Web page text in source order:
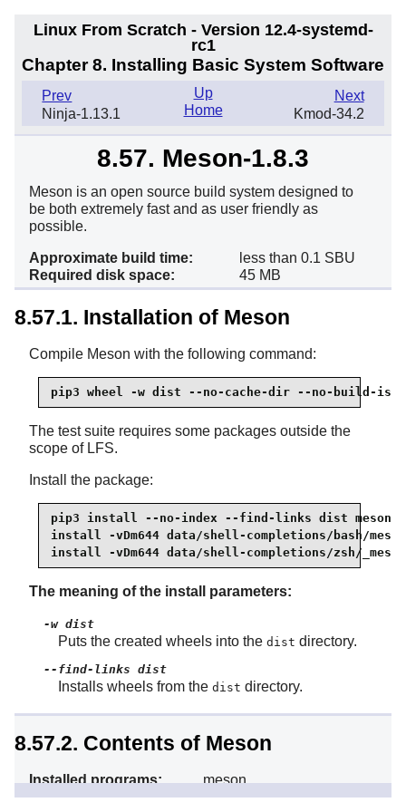
Linux From Scratch - Version 12.4-systemd-
rc1
Chapter 8. Installing Basic System Software
Prev
Ninja-1.13.1
Next
Kmod-34.2
Up
Home
8.57. Meson-1.8.3
Meson is an open source build system designed to
be both extremely fast and as user friendly as
possible.
Approximate build time:
less than 0.1 SBU
Required disk space:
45 MB
8.57.1. Installation of Meson
Compile Meson with the following command:
pip3 wheel -w dist --no-cache-dir --no-build-
The test suite requires some packages outside the
scope of LFS.
Install the package:
pip3 install --no-index --find-links dist meson
install -vDm644 data/shell-completions/bash/
install -vDm644 data/shell-completions/zsh/
The meaning of the install parameters:
-w dist
Puts the created wheels into the dist directory.
--find-links dist
Installs wheels from the dist directory.
8.57.2. Contents of Meson
Installed programs:
meson